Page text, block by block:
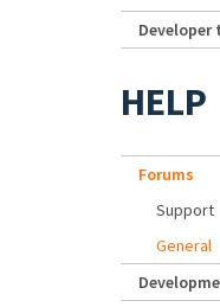
Developer
HELP
Forums
Support
General